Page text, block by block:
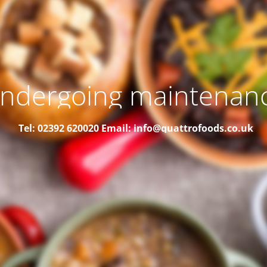
Tel: 02392 620020Email: info@quattrofoods.co.uk